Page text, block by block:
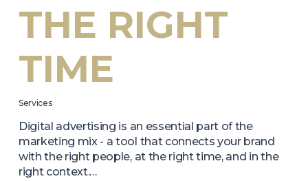
THE RIGHT
TIME
Services
Digital advertising is an essential part of the
marketing mix - a tool that connects your brand
with the right people, at the right time, and in the
right context.…